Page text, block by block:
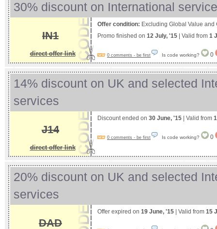
30% discount on International
IN1
direct offer link
Offer condition: Excluding Global Value and
Promo finished on 12 July, '15 | Valid from 1
0 comments - be first Is code working? 0
14% discount on UK and selected
services
J14
direct offer link
Discount ended on 30 June, '15 | Valid from
0 comments - be first Is code working? 0
20% discount on UK and selected
services
DAD
Offer expired on 19 June, '15 | Valid from 15